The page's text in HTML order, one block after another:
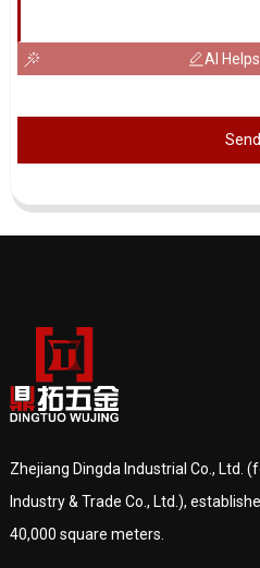
AI
Send
Zhejiang Dingda Industrial Co., Ltd.
Industry & Trade Co., Ltd.),
40,000 square meters.